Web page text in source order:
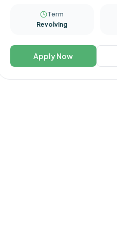
Term
Revolving
Apply Now